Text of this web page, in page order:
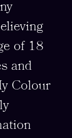
of 18
and
Colour